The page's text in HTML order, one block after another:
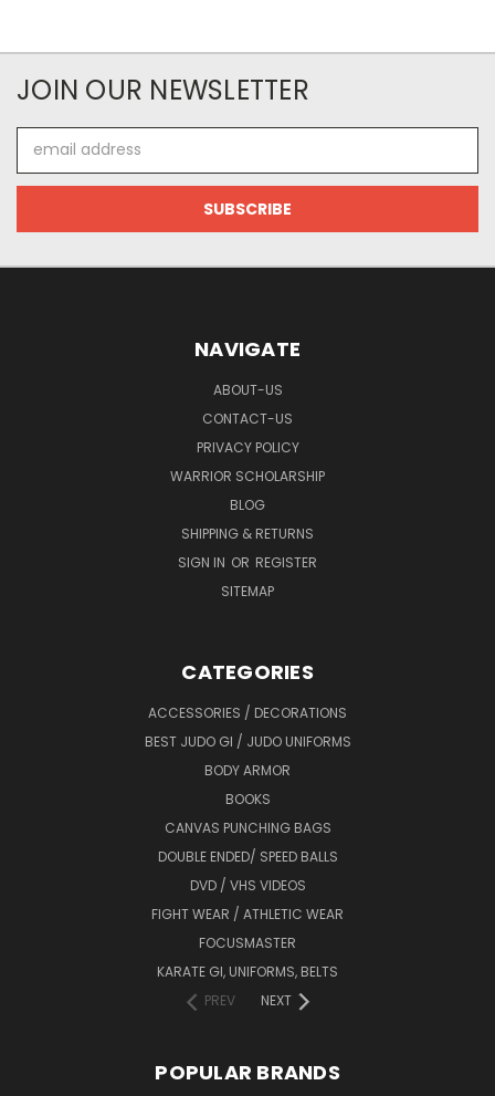
JOIN OUR NEWSLETTER
Address
NAVIGATE
ABOUT-US
CONTACT-US
PRIVACY POLICY
WARRIOR SCHOLARSHIP
BLOG
SHIPPING & RETURNS
SIGN IN OR REGISTER
SITEMAP
CATEGORIES
ACCESSORIES / DECORATIONS
BEST JUDO GI / JUDO UNIFORMS
BODY ARMOR
BOOKS
CANVAS PUNCHING BAGS
DOUBLE ENDED/ SPEED BALLS
DVD / VHS VIDEOS
FIGHT WEAR / ATHLETIC WEAR
FOCUSMASTER
KARATE GI, UNIFORMS, BELTS
PREV
NEXT
POPULAR BRANDS